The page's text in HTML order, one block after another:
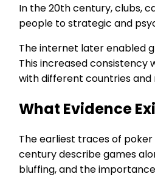
In the 20th century, clubs,
people to strategic and
The internet later enabled
This increased consistency
with different countries and
What Evidence
The earliest traces of
century describe games
bluffing, and the